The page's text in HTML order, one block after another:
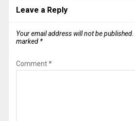
Leave a Reply
Your email address will not be published.
marked *
Comment*